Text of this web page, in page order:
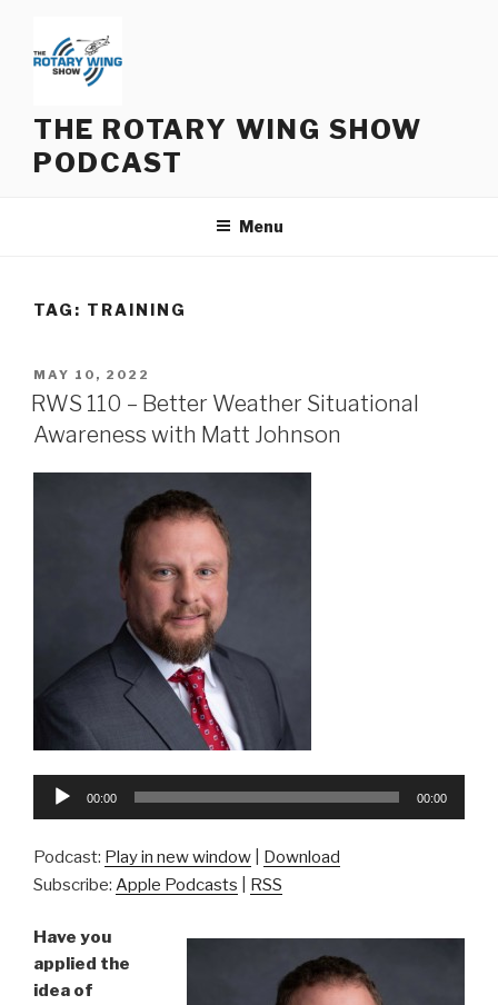
content
THE ROTARY WING SHOW
PODCAST
Menu
TAG: TRAINING
POSTED
ON
MAY 10, 2022
RWS 110 – Better Weather Situational
Awareness with Matt Johnson
Audio
00:00 00:00
Podcast: Play in new window
Download
Subscribe: Apple Podcasts RSS
Have you
applied the
idea of